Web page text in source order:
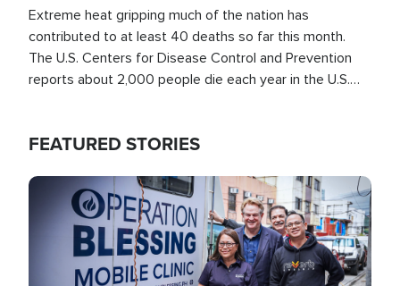
Extreme heat gripping much of the nation has
contributed to at least 40 deaths so far this month.
The U.S. Centers for Disease Control and Prevention
reports about 2,000 people die each year in the U.S.
FEATURED STORIES
Image